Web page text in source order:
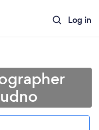
Log in